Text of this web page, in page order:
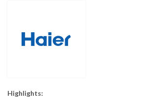
Highlights: